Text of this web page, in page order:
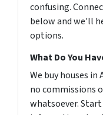
confusing.
below and we'll
options.
What Do You
We buy houses in
no commissions
whatsoever.